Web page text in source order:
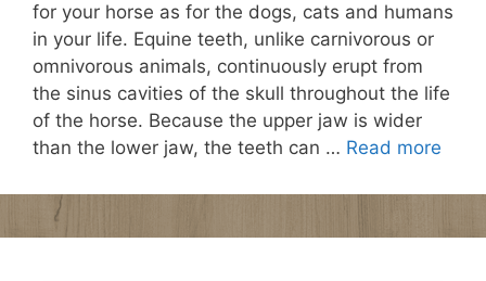
for your horse as for the dogs, cats and humans
in your life. Equine teeth, unlike carnivorous or
omnivorous animals, continuously erupt from
the sinus cavities of the skull throughout the life
of the horse. Because the upper jaw is wider
than the lower jaw, the teeth can … Read more